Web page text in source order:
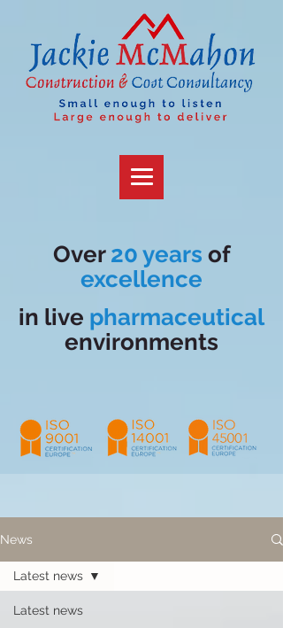
Over 20 years of
excellence
in live pharmaceutical
environments
News
Latest news
Latest news